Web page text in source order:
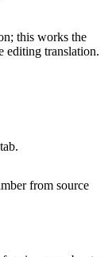
this works the
editing translation.
from source